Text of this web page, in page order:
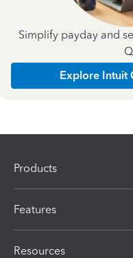
Simplify payday and
Explore Intuit
Products
Features
Resources